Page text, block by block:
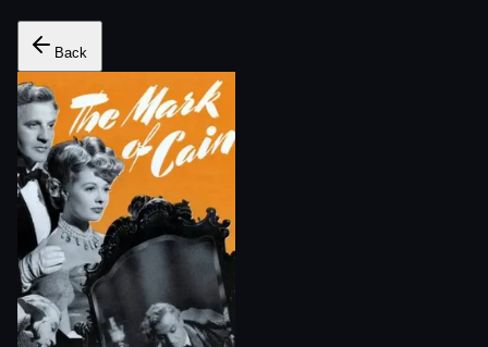
Back